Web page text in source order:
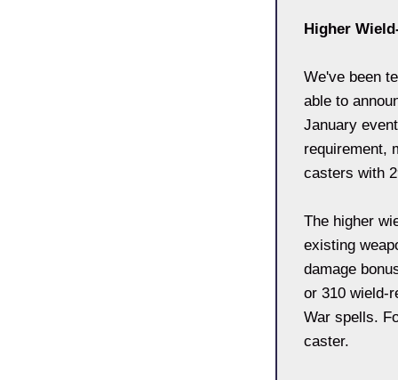
Higher
We've been
able to
January
requirement,
casters with
The higher
existing
damage
or 310 wield-
War spells.
caster.